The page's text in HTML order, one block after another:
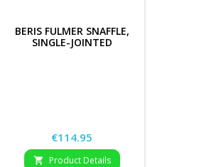
BERIS FULMER SNAFFLE,
SINGLE-JOINTED
Price
€114.95
 Product Details